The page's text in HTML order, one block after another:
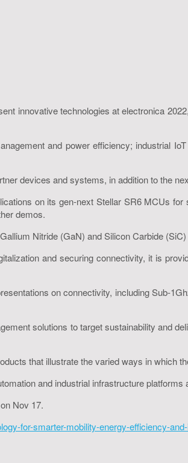
innovative technologies at electronica
and power efficiency; industrial
devices and systems, in addition to the
on its gen-next Stellar SR6 MCUs
demos.
Nitride (GaN) and Silicon Carbide
and securing connectivity, it is
on connectivity, including Sub-
solutions to target sustainability and
that illustrate the varied ways in which
and industrial infrastructure
Nov 17.
for-smarter-mobility-energy-efficiency-